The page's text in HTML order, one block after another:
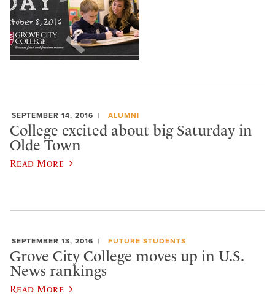
SEPTEMBER 14, 2016 ALUMNI
College excited about big Saturday in
Olde Town
Read More
SEPTEMBER 13, 2016 FUTURE STUDENTS
​Grove City College moves up in U.S.
News rankings
Read More